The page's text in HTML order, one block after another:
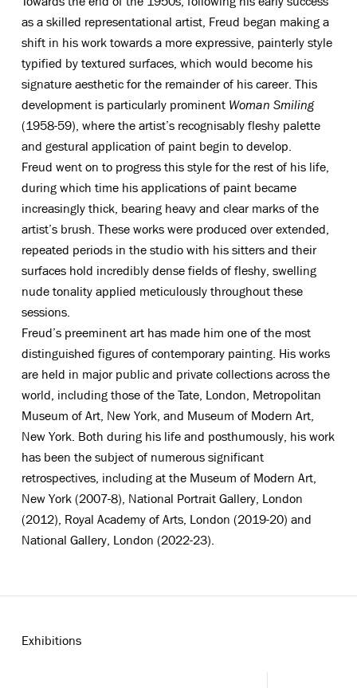
as a skilled representational artist, Freud began making a
shift in his work towards a more expressive, painterly style
typified by textured surfaces, which would become his
signature aesthetic for the remainder of his career. This
development is particularly prominent Woman Smiling
(1958-59), where the artist’s recognisably fleshy palette
and gestural application of paint begin to develop.
Freud went on to progress this style for the rest of his life,
during which time his applications of paint became
increasingly thick, bearing heavy and clear marks of the
artist’s brush. These works were produced over extended,
repeated periods in the studio with his sitters and their
surfaces hold incredibly dense fields of fleshy, swelling
nude tonality applied meticulously throughout these
sessions.
Freud’s preeminent art has made him one of the most
distinguished figures of contemporary painting. His works
are held in major public and private collections across the
world, including those of the Tate, London, Metropolitan
Museum of Art, New York, and Museum of Modern Art,
New York. Both during his life and posthumously, his work
has been the subject of numerous significant
retrospectives, including at the Museum of Modern Art,
New York (2007-8), National Portrait Gallery, London
(2012), Royal Academy of Arts, London (2019-20) and
National Gallery, London (2022-23).
Exhibitions